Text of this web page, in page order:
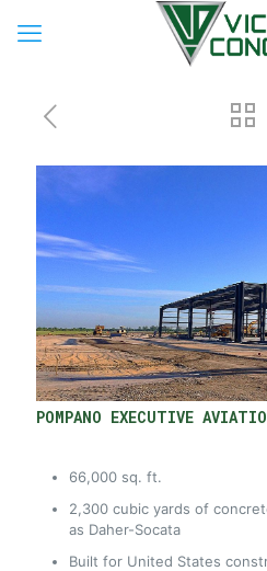
POMPANO EXECUTIVE
66,000 sq. ft.
2,300 cubic yards of
as Daher-Socata
Built for United States